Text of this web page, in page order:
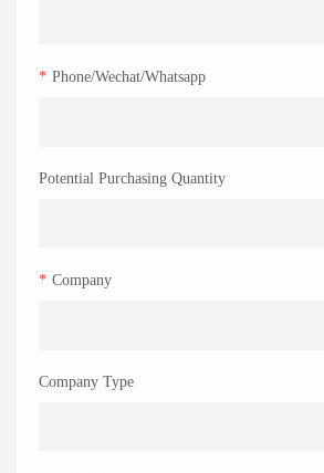
Phone/Wechat/Whatsapp
Potential Purchasing Quantity
Company
Company Type